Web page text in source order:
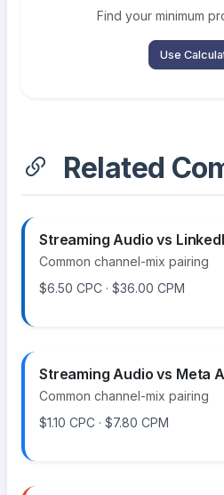
Find your minimum
Use
Related
Streaming Audio vs
Common channel-mix pairing
$6.50 CPC · $36.00 CPM
Streaming Audio vs Meta
Common channel-mix pairing
$1.10 CPC · $7.80 CPM